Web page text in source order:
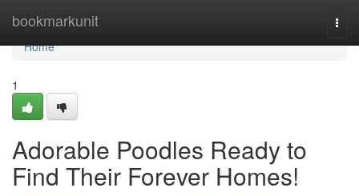
bookmarkunit
Home
Home
1
Adorable Poodles Ready to
Find Their Forever Homes!